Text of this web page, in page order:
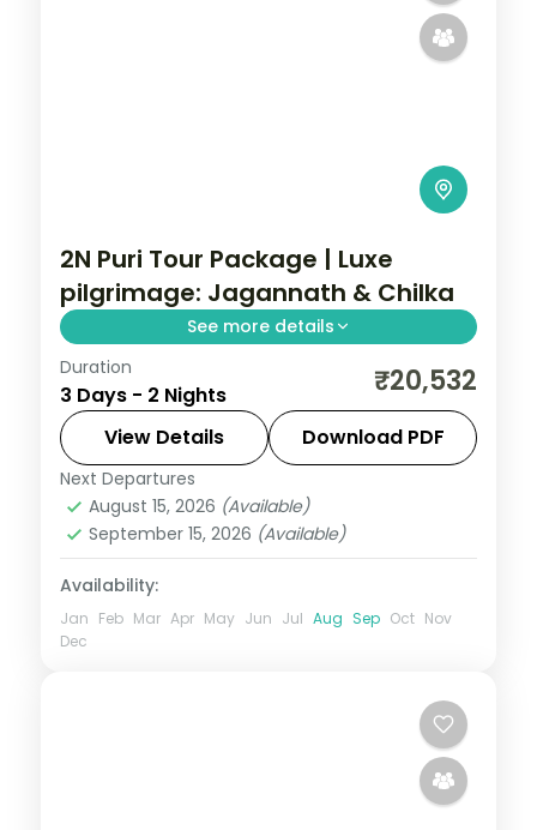
2N Puri Tour Package | Luxe
pilgrimage: Jagannath & Chilka
See more details
A two-night luxe Puri pilgrimage with the
Jagannath, Bedi Hanuman and Alarnath
temples, Chilka Lake and a Bhubaneswar
temple day.
Orissa
2 People
Duration
3 Days - 2 Nights ₹20,532
View Details Download PDF
Next Departures
August 15, 2026 (Available)
September 15, 2026 (Available)
Availability:
Jan Feb Mar Apr May Jun Jul Aug Sep Oct Nov
Dec